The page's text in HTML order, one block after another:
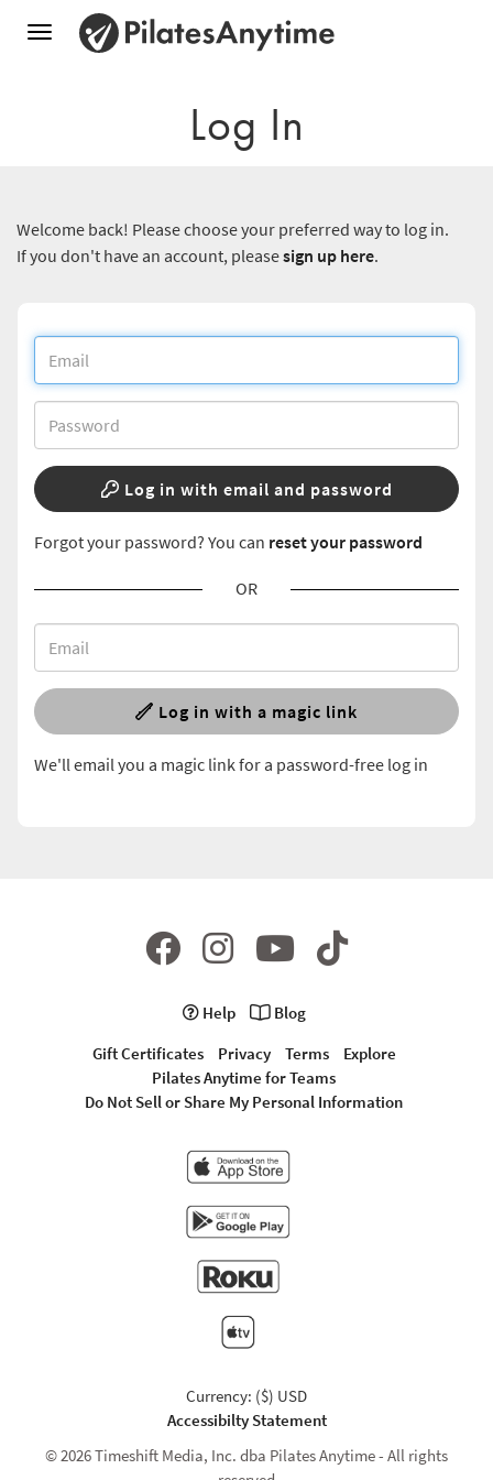
Toggle
Log In
Welcome back! Please choose your preferred way to log in.
If you don't have an account, pleasesign up here.
Log in with email and password
Forgot your password? You can reset your password
OR
Log in with a magic link
We'll email you a magic link for a password-free log in
Help
Blog
Gift Certificates
Privacy Terms
Explore
Pilates Anytime for Teams
Do Not Sell or Share My Personal Information
Currency: ($) USD
Accessibilty Statement
© 2026 Timeshift Media, Inc. dba Pilates Anytime - All rights